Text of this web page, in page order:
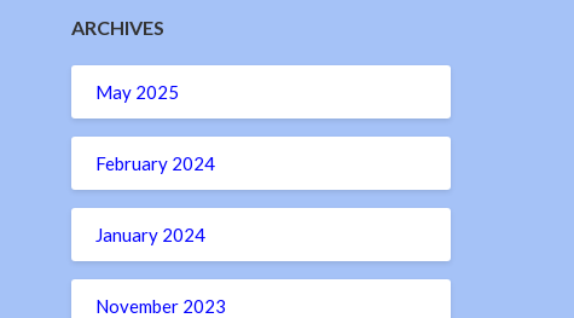
ARCHIVES
May 2025
February 2024
January 2024
November 2023